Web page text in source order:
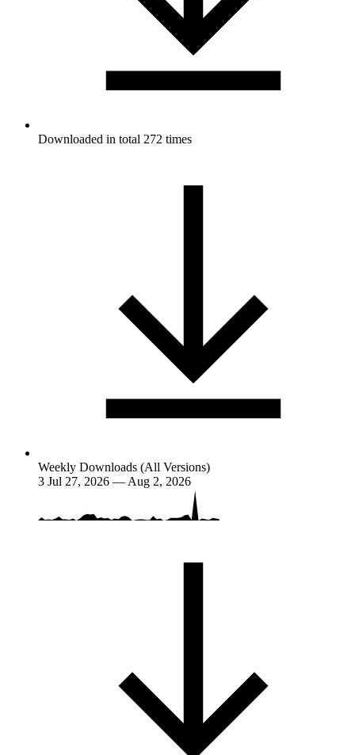
Downloaded in total 272 times
Weekly Downloads (All Versions)
3 Jul 27, 2026 — Aug 2, 2026